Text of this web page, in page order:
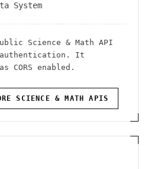
System
Science & Math API
. It
CORS enabled .
SCIENCE & MATH APIS